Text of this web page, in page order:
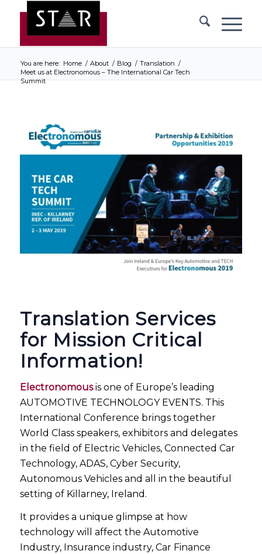
You are here: Home / About / Blog / Translation /
Meet us at Electronomous – The International Car Tech
Summit
Translation Services
for Mission Critical
Information!
Electronomousis one of Europe’s leading
AUTOMOTIVE TECHNOLOGY EVENTS. This
International Conference brings together
World Class speakers, exhibitors and delegates
in the field of Electric Vehicles, Connected Car
Technology, ADAS, Cyber Security,
Autonomous Vehicles and all in the beautiful
setting of Killarney, Ireland.
It provides a unique glimpse at how
technology will affect the Automotive
Industry, Insurance industry, Car Finance